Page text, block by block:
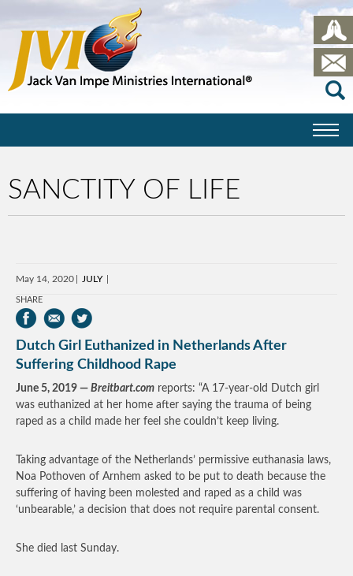
SANCTITY OF LIFE
May 14, 2020 JULY
SHARE
Dutch Girl Euthanized in Netherlands After
Suffering Childhood Rape
June 5, 2019 — Breitbart.com reports: “A 17-year-old Dutch girl
was euthanized at her home after saying the trauma of being
raped as a child made her feel she couldn’t keep living.
Taking advantage of the Netherlands’ permissive euthanasia laws,
Noa Pothoven of Arnhem asked to be put to death because the
suffering of having been molested and raped as a child was
‘unbearable,’ a decision that does not require parental consent.
She died last Sunday.